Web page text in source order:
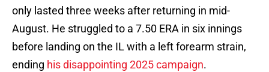
only lasted three weeks after returning in mid-
August. He struggled to a 7.50 ERA in six innings
before landing on the IL with a left forearm strain,
ending his disappointing 2025 campaign.